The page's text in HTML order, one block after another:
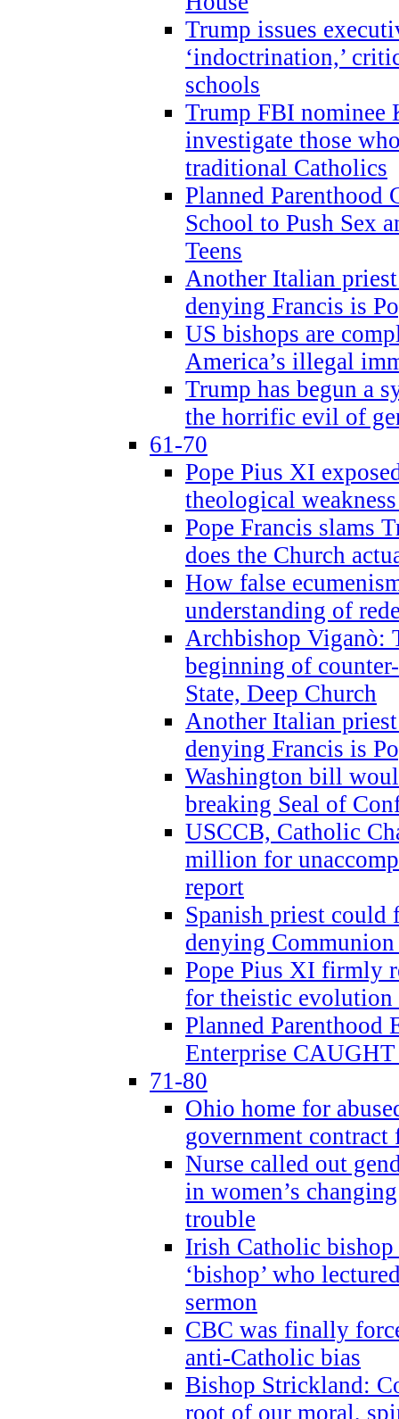
Trump issues
‘indoctrination,’
schools
Trump FBI nominee
investigate those
traditional Catholics
Planned Parenthood
School to Push Sex
Teens
Another Italian
denying Francis is
US bishops are
America’s illegal
Trump has begun a
the horrific evil of
61-70
Pope Pius XI
theological
Pope Francis slams
does the Church
How false
understanding of
Archbishop Viganò:
beginning of
State, Deep Church
Another Italian
denying Francis is
Washington bill
breaking Seal of
USCCB, Catholic
million for
report
Spanish priest could
denying
Pope Pius XI firmly
for theistic evolution
Planned Parenthood
Enterprise CAUGHT
71-80
Ohio home for
government
Nurse called out
in women’s
trouble
Irish Catholic bishop
‘bishop’ who
sermon
CBC was finally
anti-Catholic bias
Bishop Strickland:
root of our moral,